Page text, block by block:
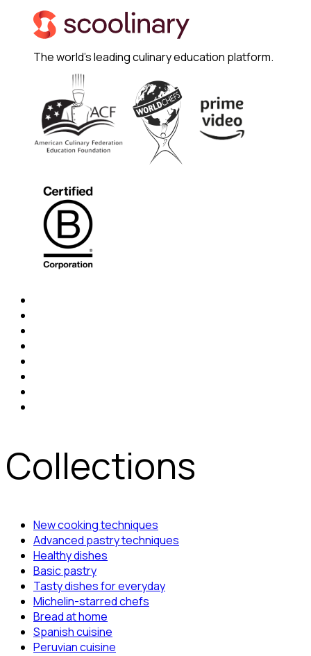
The world's leading culinary education platform.
Collections
New cooking techniques
Advanced pastry techniques
Healthy dishes
Basic pastry
Tasty dishes for everyday
Michelin-starred chefs
Bread at home
Spanish cuisine
Peruvian cuisine